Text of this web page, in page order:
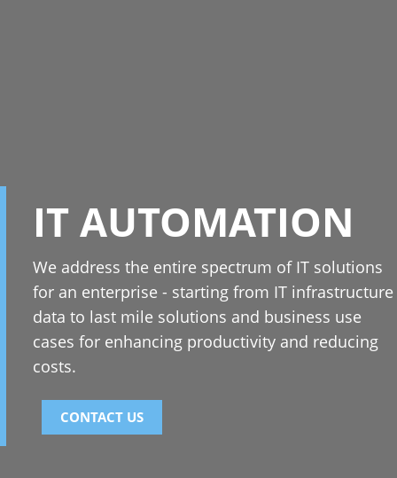
IT AUTOMATION
We address the entire spectrum of IT solutions
for an enterprise - starting from IT infrastructure
data to last mile solutions and business use
cases for enhancing productivity and reducing
costs.
CONTACT US